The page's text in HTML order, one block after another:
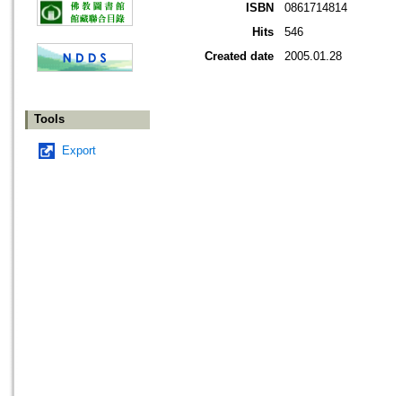
Tools
Export
ISBN
0861714814
Hits
546
Created date
2005.01.28